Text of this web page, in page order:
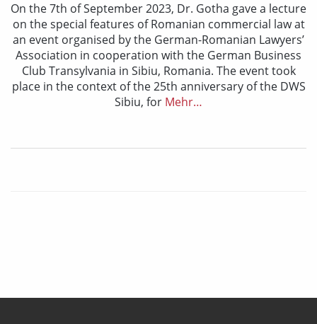
On the 7th of September 2023, Dr. Gotha gave a lecture
on the special features of Romanian commercial law at
an event organised by the German-Romanian Lawyers’
Association in cooperation with the German Business
Club Transylvania in Sibiu, Romania. The event took
place in the context of the 25th anniversary of the DWS
Sibiu, for Mehr…